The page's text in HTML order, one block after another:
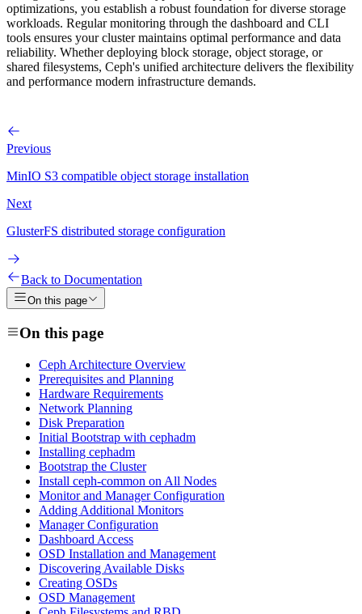
optimizations, you establish a robust foundation for diverse storage
workloads. Regular monitoring through the dashboard and CLI
tools ensures your cluster maintains optimal performance and data
reliability. Whether deploying block storage, object storage, or
shared filesystems, Ceph's unified architecture delivers the flexibility
and performance modern infrastructure demands.
Previous
MinIO S3 compatible object storage installation
Next
GlusterFS distributed storage configuration
Back to Documentation
On this page
On this page
Ceph Architecture Overview
Prerequisites and Planning
Hardware Requirements
Network Planning
Disk Preparation
Initial Bootstrap with cephadm
Installing cephadm
Bootstrap the Cluster
Install ceph-common on All Nodes
Monitor and Manager Configuration
Adding Additional Monitors
Manager Configuration
Dashboard Access
OSD Installation and Management
Discovering Available Disks
Creating OSDs
OSD Management